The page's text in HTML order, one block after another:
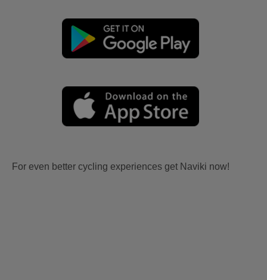
For even better cycling experiences get Naviki now!